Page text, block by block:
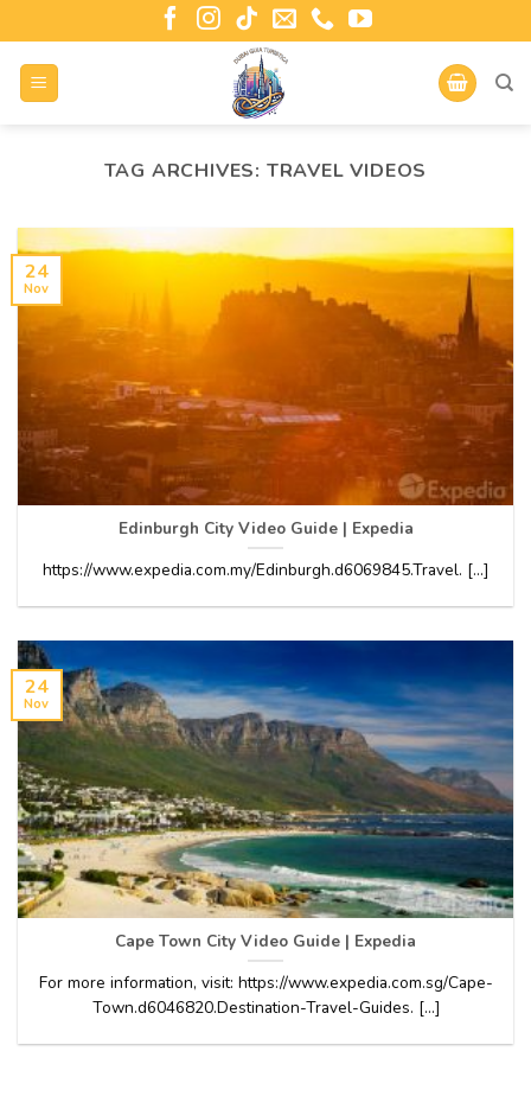
TAG ARCHIVES: TRAVEL VIDEOS
Edinburgh City Video Guide | Expedia
https://www.expedia.com.my/Edinburgh.d6069845.Travel. [...]
24
Nov
Cape Town City Video Guide | Expedia
For more information, visit: https://www.expedia.com.sg/Cape-
Town.d6046820.Destination-Travel-Guides. [...]
24
Nov